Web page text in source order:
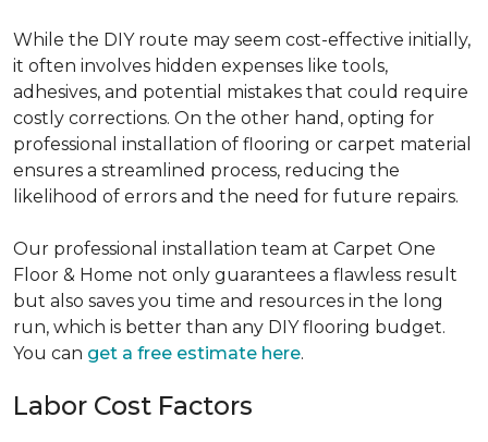
While the DIY route may seem cost-effective initially,
it often involves hidden expenses like tools,
adhesives, and potential mistakes that could require
costly corrections. On the other hand, opting for
professional installation of flooring or carpet material
ensures a streamlined process, reducing the
likelihood of errors and the need for future repairs.
Our professional installation team at Carpet One
Floor & Home not only guarantees a flawless result
but also saves you time and resources in the long
run, which is better than any DIY flooring budget.
You can get a free estimate here.
Labor Cost Factors